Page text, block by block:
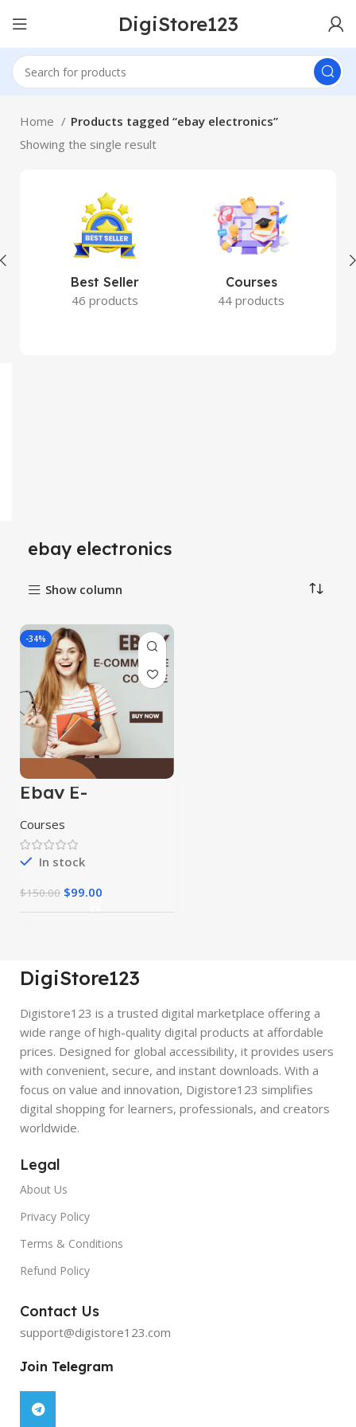
DigiStore123
Home
Products tagged “ebay electronics”
Showing the single result
Best Seller
46 products
Courses
44 products
ebay electronics
Show column
-34%
Ebay E-
Commerce
Course
Courses
In stock
$150.00 $99.00
DigiStore123
Digistore123 is a trusted digital marketplace offering a
wide range of high-quality digital products at affordable
prices. Designed for global accessibility, it provides users
with convenient, secure, and instant downloads. With a
focus on value and innovation, Digistore123 simplifies
digital shopping for learners, professionals, and creators
worldwide.
Legal
About Us
Privacy Policy
Terms & Conditions
Refund Policy
Contact Us
support@digistore123.com
Join Telegram